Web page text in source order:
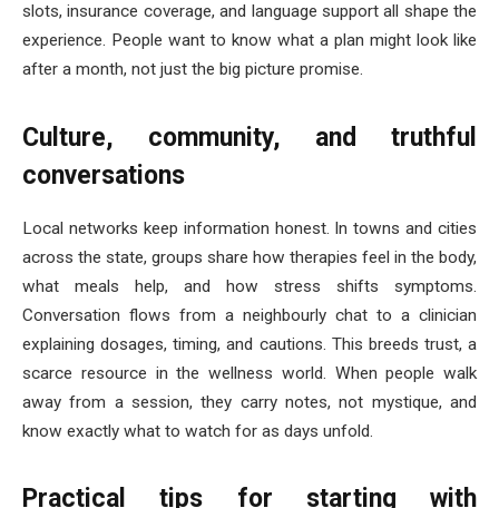
slots, insurance coverage, and language support all shape the
experience. People want to know what a plan might look like
after a month, not just the big picture promise.
Culture, community, and truthful
conversations
Local networks keep information honest. In towns and cities
across the state, groups share how therapies feel in the body,
what meals help, and how stress shifts symptoms.
Conversation flows from a neighbourly chat to a clinician
explaining dosages, timing, and cautions. This breeds trust, a
scarce resource in the wellness world. When people walk
away from a session, they carry notes, not mystique, and
know exactly what to watch for as days unfold.
Practical tips for starting with